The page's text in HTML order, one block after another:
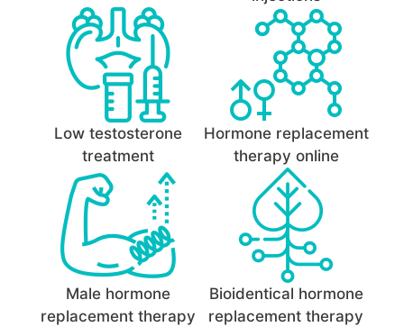
Low testosterone
treatment
Hormone replacement
therapy online
Male hormone
replacement therapy
Bioidentical hormone
replacement therapy